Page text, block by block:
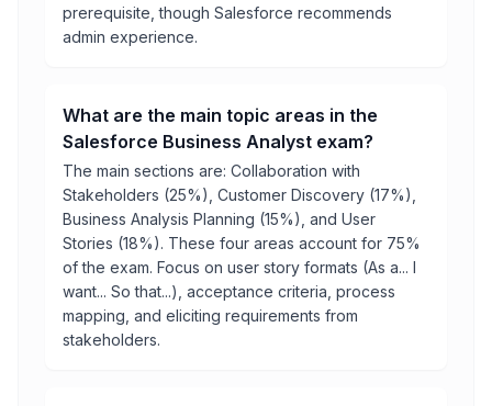
prerequisite, though Salesforce recommends
admin experience.
What are the main topic areas in the
Salesforce Business Analyst exam?
The main sections are: Collaboration with
Stakeholders (25%), Customer Discovery (17%),
Business Analysis Planning (15%), and User
Stories (18%). These four areas account for 75%
of the exam. Focus on user story formats (As a... I
want... So that...), acceptance criteria, process
mapping, and eliciting requirements from
stakeholders.